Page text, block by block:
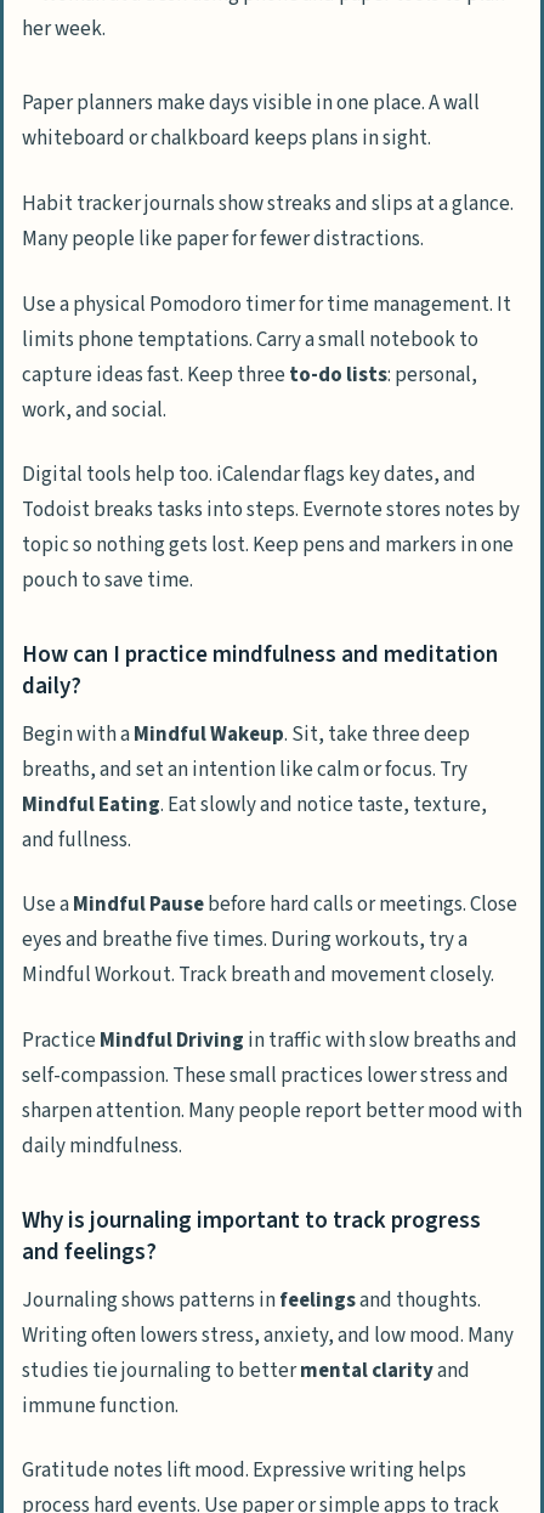
Paper planners make days visible in one place. A wall
whiteboard or chalkboard keeps plans in sight.
Habit tracker journals show streaks and slips at a glance.
Many people like paper for fewer distractions.
Use a physical Pomodoro timer for time management. It
limits phone temptations. Carry a small notebook to
capture ideas fast. Keep threeto-do lists: personal,
work, and social.
Digital tools help too. iCalendar flags key dates, and
Todoist breaks tasks into steps. Evernote stores notes by
topic so nothing gets lost. Keep pens and markers in one
pouch to save time.
How can I practice mindfulness and meditation
daily?
Begin with aMindful Wakeup. Sit, take three deep
breaths, and set an intention like calm or focus. Try
Mindful Eating. Eat slowly and notice taste, texture,
and fullness.
Use aMindful Pausebefore hard calls or meetings. Close
eyes and breathe five times. During workouts, try a
Mindful Workout. Track breath and movement closely.
PracticeMindful Driving in traffic with slow breaths and
self-compassion. These small practices lower stress and
sharpen attention. Many people report better mood with
daily mindfulness.
Why is journaling important to track progress
and feelings?
Journaling shows patterns infeelingsand thoughts.
Writing often lowers stress, anxiety, and low mood. Many
studies tie journaling to bettermental clarityand
immune function.
Gratitude notes lift mood. Expressive writing helps
process hard events. Use paper or simple apps to track